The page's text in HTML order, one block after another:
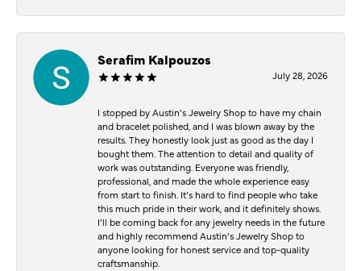
Serafim Kalpouzos
July 28, 2026
I stopped by Austin’s Jewelry Shop to have my chain
and bracelet polished, and I was blown away by the
results. They honestly look just as good as the day I
bought them. The attention to detail and quality of
work was outstanding. Everyone was friendly,
professional, and made the whole experience easy
from start to finish. It’s hard to find people who take
this much pride in their work, and it definitely shows.
I’ll be coming back for any jewelry needs in the future
and highly recommend Austin’s Jewelry Shop to
anyone looking for honest service and top-quality
craftsmanship.